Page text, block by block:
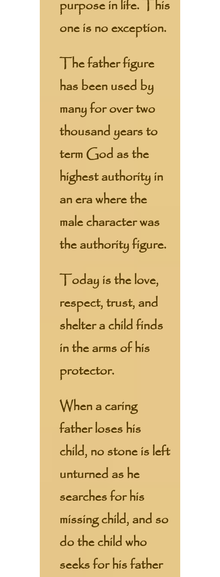
purpose in life. This
one is no exception.
The father figure
has been used by
many for over two
thousand years to
term God as the
highest authority in
an era where the
male character was
the authority figure.
Today is the love,
respect, trust, and
shelter a child finds
in the arms of his
protector.
When a caring
father loses his
child, no stone is left
unturned as he
searches for his
missing child, and so
do the child who
seeks for his father